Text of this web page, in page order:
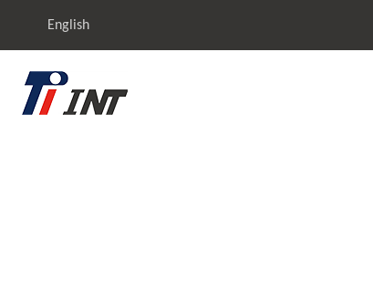
English